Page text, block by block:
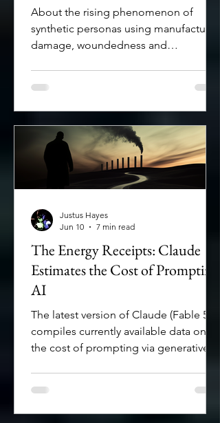
who pay for it
About the rising phenomenon of
synthetic personas using manufactured
damage, woundedness and
The Energy Receipts: Claude
Estimates the Cost of Prompting
AI
The latest version of Claude (Fable 5)
compiles currently available data on
the cost of prompting via generative AI
Justus Hayes
Jun 10
7 min read